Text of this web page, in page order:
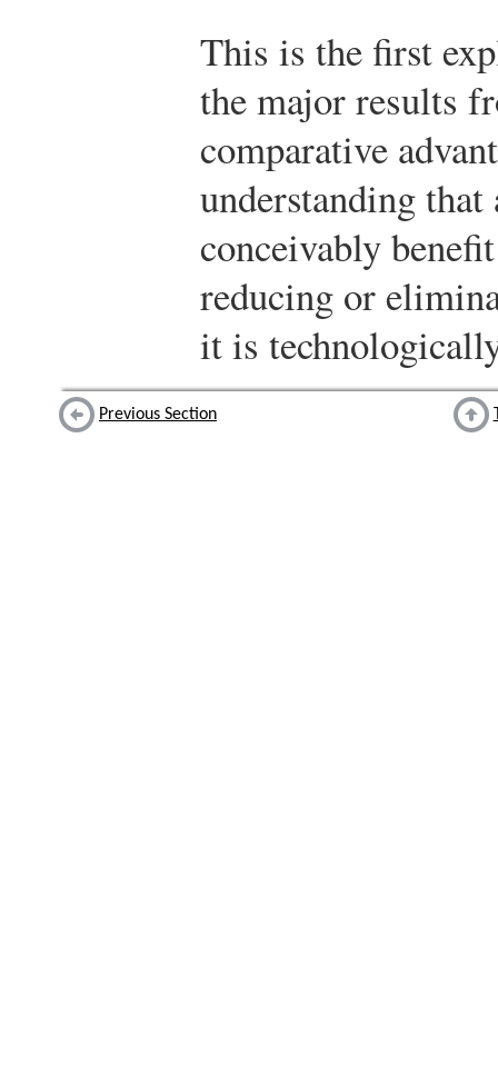
This is the first
the major results
comparative
understanding
conceivably
reducing or
it is
Previous Section